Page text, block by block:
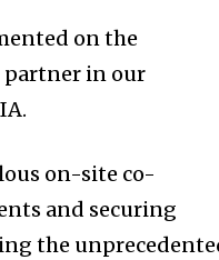
on the
partner in our
on-site co-
and securing
the